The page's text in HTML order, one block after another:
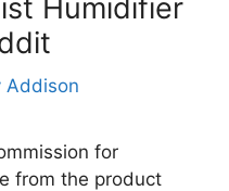
Humidifier
Addison
for
from the product